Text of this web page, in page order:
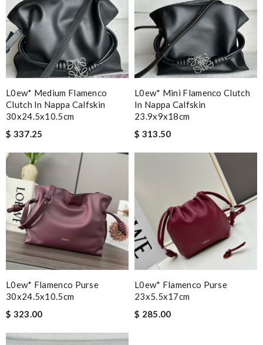
L0ew* Medium Flamenco
Clutch In Nappa Calfskin
30x24.5x10.5cm
$ 337.25
L0ew* Mini Flamenco Clutch
In Nappa Calfskin
23.9x9x18cm
$ 313.50
L0ew* Flamenco Purse
30x24.5x10.5cm
$ 323.00
L0ew* Flamenco Purse
23x5.5x17cm
$ 285.00